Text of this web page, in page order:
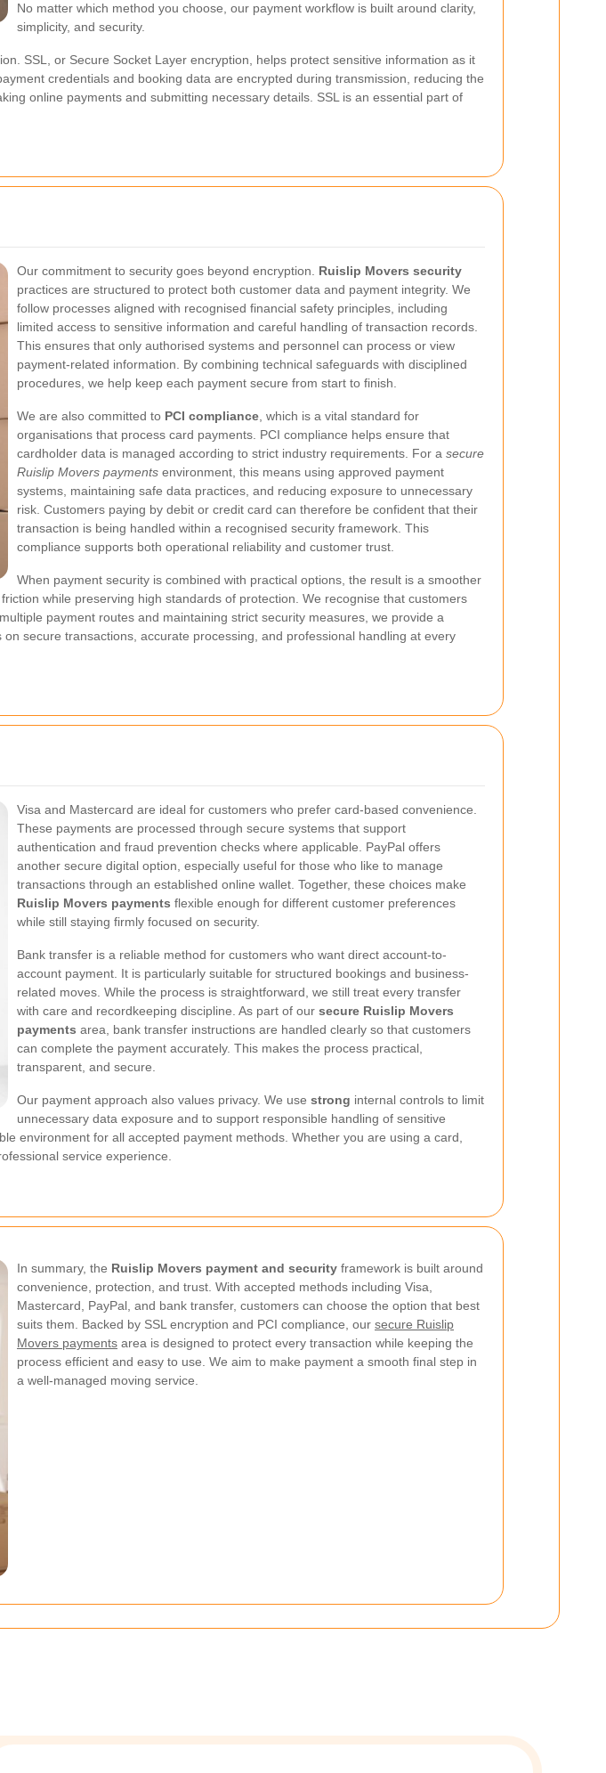
No matter which method you choose, our payment workflow is built around clarity,
simplicity, and security.
SSL, or Secure Socket Layer encryption, helps protect sensitive information as it
credentials and booking data are encrypted during transmission, reducing the
online payments and submitting necessary details. SSL is an essential part of
Our commitment to security goes beyond encryption. Ruislip Movers security
practices are structured to protect both customer data and payment integrity. We
follow processes aligned with recognised financial safety principles, including
limited access to sensitive information and careful handling of transaction records.
This ensures that only authorised systems and personnel can process or view
payment-related information. By combining technical safeguards with disciplined
procedures, we help keep each payment secure from start to finish.
We are also committed to PCI compliance , which is a vital standard for
organisations that process card payments. PCI compliance helps ensure that
cardholder data is managed according to strict industry requirements. For a secure
Ruislip Movers payments environment, this means using approved payment
systems, maintaining safe data practices, and reducing exposure to unnecessary
risk. Customers paying by debit or credit card can therefore be confident that their
transaction is being handled within a recognised security framework. This
compliance supports both operational reliability and customer trust.
When payment security is combined with practical options, the result is a smoother
while preserving high standards of protection. We recognise that customers
payment routes and maintaining strict security measures, we provide a
secure transactions, accurate processing, and professional handling at every
Visa and Mastercard are ideal for customers who prefer card-based convenience.
These payments are processed through secure systems that support
authentication and fraud prevention checks where applicable. PayPal offers
another secure digital option, especially useful for those who like to manage
transactions through an established online wallet. Together, these choices make
Ruislip Movers payments flexible enough for different customer preferences
while still staying firmly focused on security.
Bank transfer is a reliable method for customers who want direct account-to-
account payment. It is particularly suitable for structured bookings and business-
related moves. While the process is straightforward, we still treat every transfer
with care and recordkeeping discipline. As part of our secure Ruislip Movers
payments area, bank transfer instructions are handled clearly so that customers
can complete the payment accurately. This makes the process practical,
transparent, and secure.
Our payment approach also values privacy. We use strong internal controls to limit
unnecessary data exposure and to support responsible handling of sensitive
environment for all accepted payment methods. Whether you are using a card,
service experience.
In summary, the Ruislip Movers payment and security framework is built around
convenience, protection, and trust. With accepted methods including Visa,
Mastercard, PayPal, and bank transfer, customers can choose the option that best
suits them. Backed by SSL encryption and PCI compliance, our secure Ruislip
Movers payments area is designed to protect every transaction while keeping the
process efficient and easy to use. We aim to make payment a smooth final step in
a well-managed moving service.